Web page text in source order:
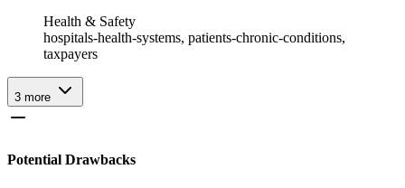
Health & Safety
hospitals-health-systems, patients-chronic-conditions,
taxpayers
3 more
Potential Drawbacks